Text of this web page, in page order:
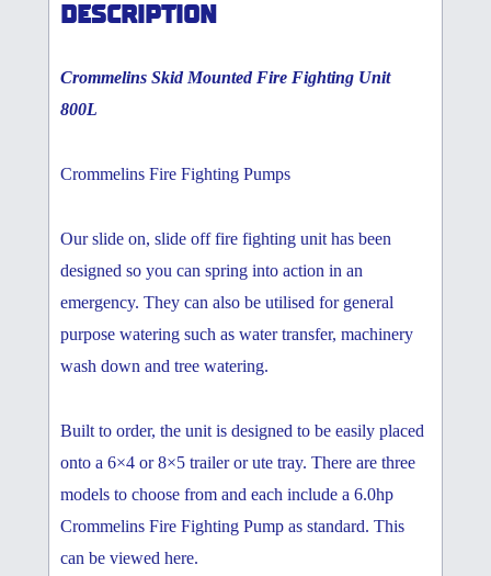
DESCRIPTION
Crommelins Skid Mounted Fire Fighting Unit
800L
Crommelins Fire Fighting Pumps
Our slide on, slide off fire fighting unit has been
designed so you can spring into action in an
emergency. They can also be utilised for general
purpose watering such as water transfer, machinery
wash down and tree watering.
Built to order, the unit is designed to be easily placed
onto a 6×4 or 8×5 trailer or ute tray. There are three
models to choose from and each include a 6.0hp
Crommelins Fire Fighting Pump as standard. This
can be viewed here.